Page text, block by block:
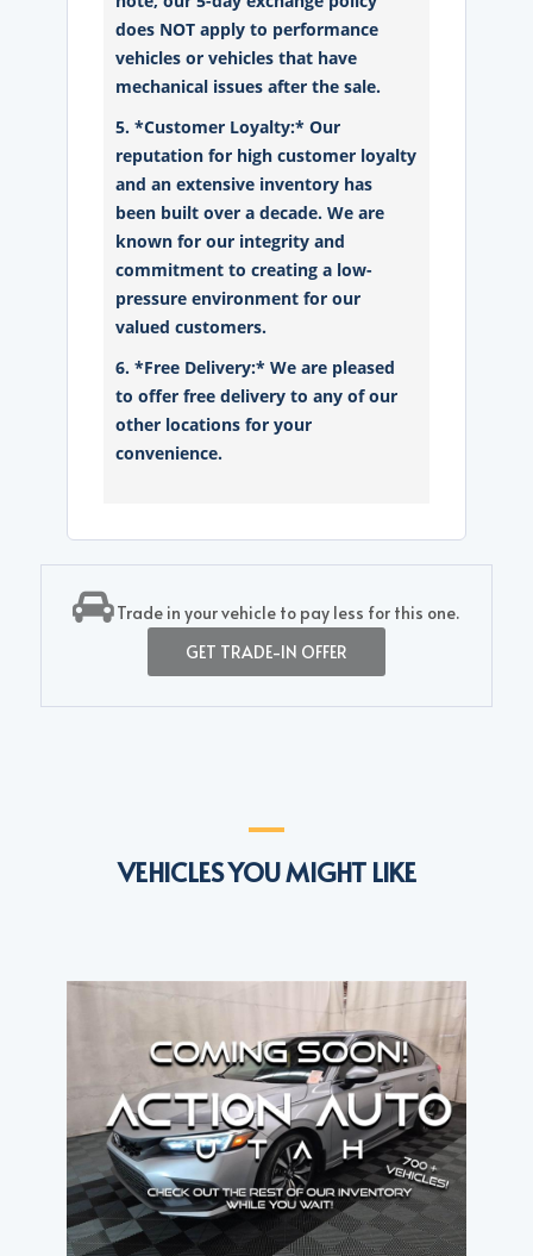
does NOT apply to performance
vehicles or vehicles that have
mechanical issues after the sale.
5. *Customer Loyalty:* Our
reputation for high customer loyalty
and an extensive inventory has
been built over a decade. We are
known for our integrity and
commitment to creating a low-
pressure environment for our
valued customers.
6. *Free Delivery:* We are pleased
to offer free delivery to any of our
other locations for your
convenience.
Trade in your vehicle to pay less for this one.
GET TRADE-IN OFFER
VEHICLES YOU MIGHT LIKE